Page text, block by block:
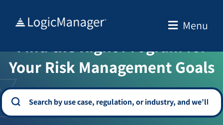
Menu
WELCOME TO THE SOLUTION CENTER
Find the Right Program for
Your Risk Management Goals